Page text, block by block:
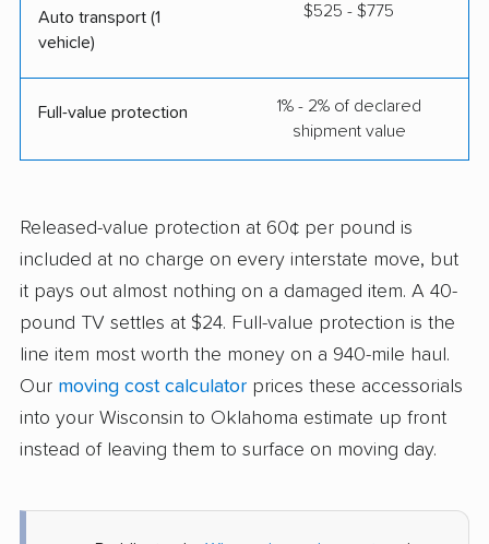
Auto transport (1
vehicle)
$525 - $775
Full-value protection
1% - 2% of declared
shipment value
Released-value protection at 60¢ per pound is
included at no charge on every interstate move, but
it pays out almost nothing on a damaged item. A 40-
pound TV settles at $24. Full-value protection is the
line item most worth the money on a 940-mile haul.
Our moving cost calculator prices these accessorials
into your Wisconsin to Oklahoma estimate up front
instead of leaving them to surface on moving day.